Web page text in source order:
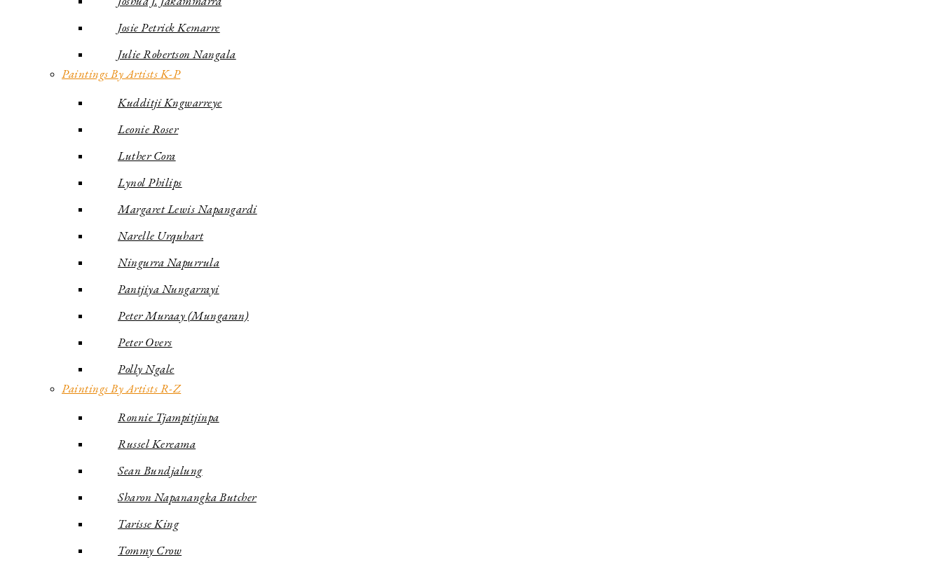
Josie Petrick Kemarre
Julie Robertson Nangala
Paintings By Artists K-P
Kudditji Kngwarreye
Leonie Roser
Luther Cora
Lynol Philips
Margaret Lewis Napangardi
Narelle Urquhart
Ningurra Napurrula
Pantjiya Nungarrayi
Peter Muraay (Mungaran)
Peter Overs
Polly Ngale
Paintings By Artists R-Z
Ronnie Tjampitjinpa
Russel Kereama
Sean Bundjalung
Sharon Napanangka Butcher
Tarisse King
Tommy Crow